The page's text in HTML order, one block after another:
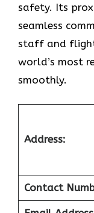
safety. Its
seamless
staff and flight
world’s most
smoothly.
Address:
Contact